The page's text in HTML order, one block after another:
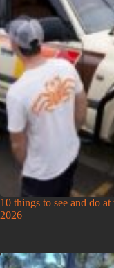
10 things to see and do
2026